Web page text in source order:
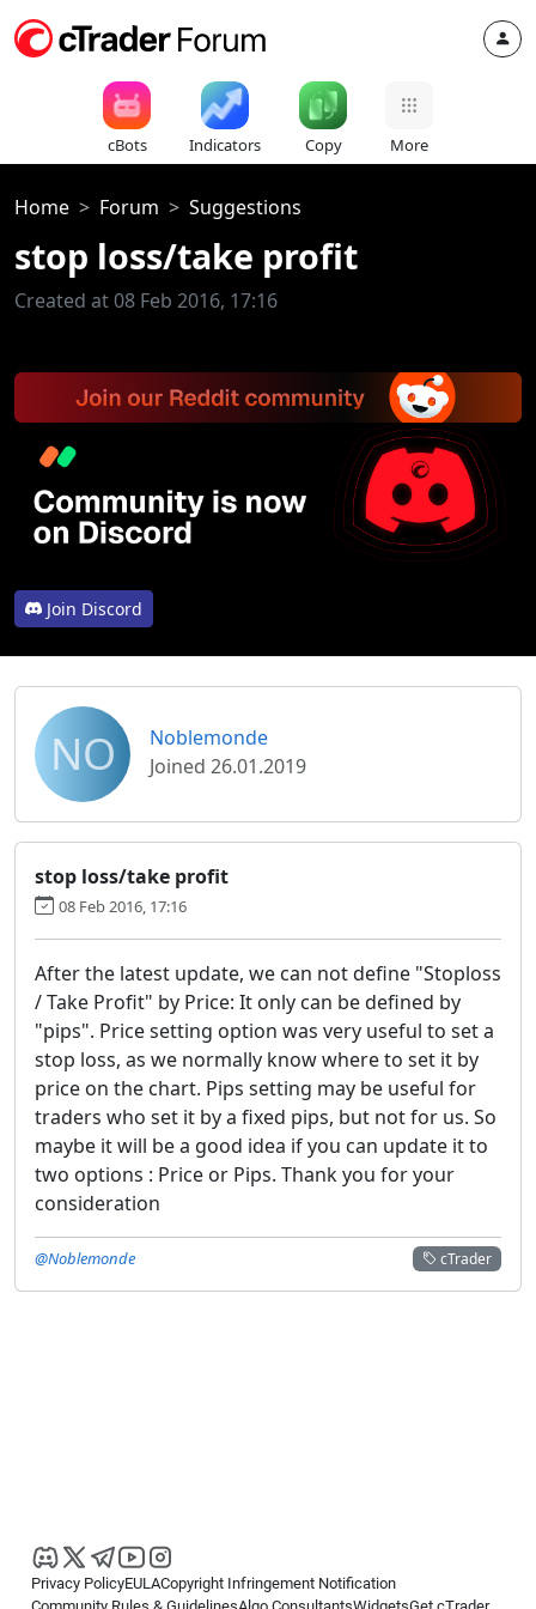
cBots Indicators Copy More
Home Forum Suggestions
stop loss/take profit
Created at 08 Feb 2016, 17:16
Join Discord
NO
Noblemonde
Joined 26.01.2019
stop loss/take profit
08 Feb 2016, 17:16
After the latest update, we can not define "Stoploss
/ Take Profit" by Price: It only can be defined by
"pips". Price setting option was very useful to set a
stop loss, as we normally know where to set it by
price on the chart. Pips setting may be useful for
traders who set it by a fixed pips, but not for us. So
maybe it will be a good idea if you can update it to
two options : Price or Pips. Thank you for your
consideration
cTrader
@Noblemonde
Privacy PolicyEULACopyright Infringement Notification